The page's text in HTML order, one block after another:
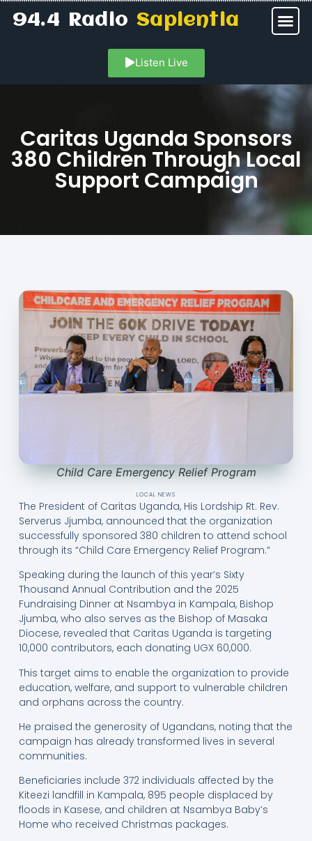
94.4 RadioSapientia
Listen Live
Caritas Uganda Sponsors
380 Children Through Local
Support Campaign
Child Care Emergency Relief Program
LOCAL NEWS
The President of Caritas Uganda, His Lordship Rt. Rev.
Serverus Jjumba, announced that the organization
successfully sponsored 380 children to attend school
through its “Child Care Emergency Relief Program.”
Speaking during the launch of this year’s Sixty
Thousand Annual Contribution and the 2025
Fundraising Dinner at Nsambya in Kampala, Bishop
Jjumba, who also serves as the Bishop of Masaka
Diocese, revealed that Caritas Uganda is targeting
10,000 contributors, each donating UGX 60,000.
This target aims to enable the organization to provide
education, welfare, and support to vulnerable children
and orphans across the country.
He praised the generosity of Ugandans, noting that the
campaign has already transformed lives in several
communities.
Beneficiaries include 372 individuals affected by the
Kiteezi landfill in Kampala, 895 people displaced by
floods in Kasese, and children at Nsambya Baby’s
Home who received Christmas packages.